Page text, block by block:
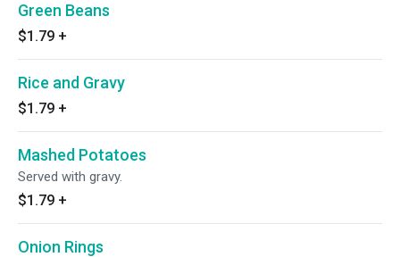
Green Beans
$1.79 +
Rice and Gravy
$1.79 +
Mashed Potatoes
Served with gravy.
$1.79 +
Onion Rings